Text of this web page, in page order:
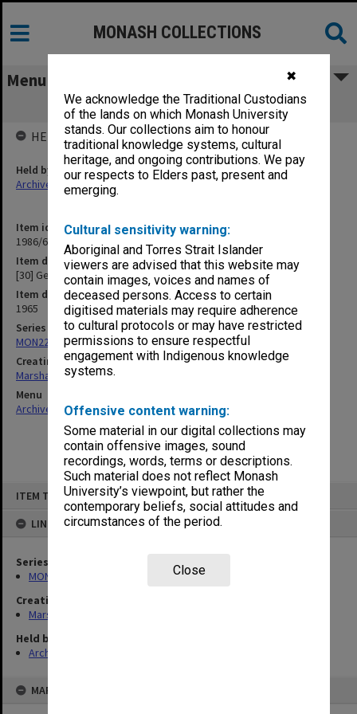
✖
We acknowledge the Traditional Custodians
of the lands on which Monash University
stands. Our collections aim to honour
traditional knowledge systems, cultural
heritage, and ongoing contributions. We pay
our respects to Elders past, present and
emerging.
Cultural sensitivity warning:
Aboriginal and Torres Strait Islander
viewers are advised that this website may
contain images, voices and names of
deceased persons. Access to certain
digitised materials may require adherence
to cultural protocols or may have restricted
permissions to ensure respectful
engagement with Indigenous knowledge
systems.
Offensive content warning:
Some material in our digital collections may
contain offensive images, sound
recordings, words, terms or descriptions.
Such material does not reflect Monash
University’s viewpoint, but rather the
contemporary beliefs, social attitudes and
circumstances of the period.
Close
ITEM TYPE: ITEM
LINKED TO
Series
MON22: Correspondence files
Creating entity
Marshall, Alan John (Jock)
Held by
Archives
MAP
MONASH COLLECTIONS
Menu
[30] Geology
Item identifier
1986/63 Item 525
Item description
[30] Geology
Item date
1965
Series
MON22: Correspondence files
Creating entity
Marshall, Alan John (Jock)
Menu
Archives Collections|Browse non-digitised items
HELD BY
Held by
Archives